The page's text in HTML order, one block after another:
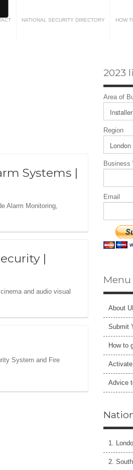
NATIONAL SECURITY DIRECTORY HOW
Systems |
Alarm Monitoring,
|
and audio visual
System and Fire
2023
Area of
Region
Business
Email
Menu
About
Submit
How to
Advice
1.
2.